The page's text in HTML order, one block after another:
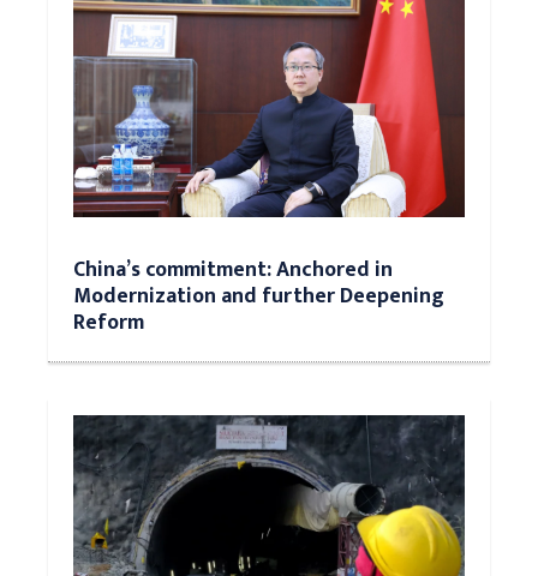
China’s commitment: Anchored in
Modernization and further Deepening
Reform